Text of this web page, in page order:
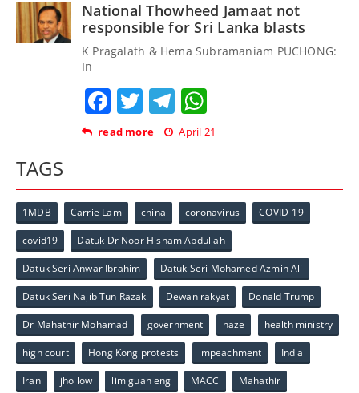
National Thowheed Jamaat not
responsible for Sri Lanka blasts
K Pragalath & Hema Subramaniam PUCHONG:
In
Facebook
TwitterTelegram
read more April 21
TAGS
1MDB Carrie Lam china coronavirus COVID-19
covid19 Datuk Dr Noor Hisham Abdullah
Datuk Seri Anwar Ibrahim Datuk Seri Mohamed Azmin Ali
Datuk Seri Najib Tun Razak Dewan rakyat Donald Trump
Dr Mahathir Mohamad government haze health ministry
high court Hong Kong protests impeachment India
Iran jho low lim guan eng MACC Mahathir